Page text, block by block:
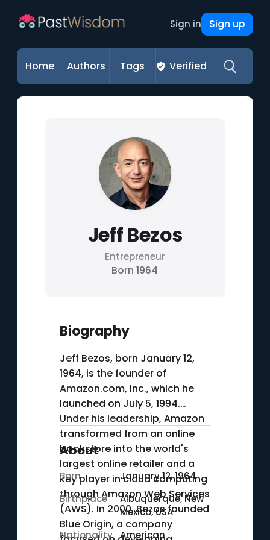
Sign in Sign up
Home Authors Tags Verified
Jeff Bezos
Entrepreneur
Born 1964
Biography
Jeff Bezos, born January 12,
1964, is the founder of
Amazon.com, Inc., which he
launched on July 5, 1994.
Under his leadership, Amazon
transformed from an online
bookstore into the world's
largest online retailer and a
key player in cloud computing
through Amazon Web Services
(AWS). In 2000, Bezos founded
Blue Origin, a company
About
Born
January 12, 1964
Birthplace
Albuquerque, New
Mexico, USA
Nationality American